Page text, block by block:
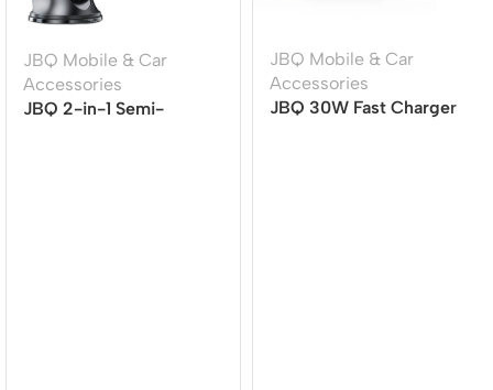
JBQ Mobile & Car
Accessories
JBQ 2-in-1 Semi-
JBQ Mobile & Car
Accessories
JBQ 30W Fast Charger